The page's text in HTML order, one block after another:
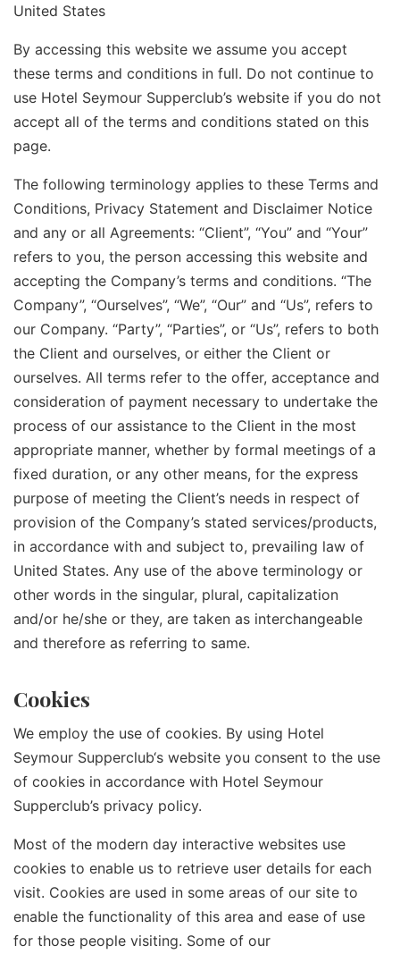
United States
By accessing this website we assume you accept
these terms and conditions in full. Do not continue to
use Hotel Seymour Supperclub’s website if you do not
accept all of the terms and conditions stated on this
page.
The following terminology applies to these Terms and
Conditions, Privacy Statement and Disclaimer Notice
and any or all Agreements: “Client”, “You” and “Your”
refers to you, the person accessing this website and
accepting the Company’s terms and conditions. “The
Company”, “Ourselves”, “We”, “Our” and “Us”, refers to
our Company. “Party”, “Parties”, or “Us”, refers to both
the Client and ourselves, or either the Client or
ourselves. All terms refer to the offer, acceptance and
consideration of payment necessary to undertake the
process of our assistance to the Client in the most
appropriate manner, whether by formal meetings of a
fixed duration, or any other means, for the express
purpose of meeting the Client’s needs in respect of
provision of the Company’s stated services/products,
in accordance with and subject to, prevailing law of
United States. Any use of the above terminology or
other words in the singular, plural, capitalization
and/or he/she or they, are taken as interchangeable
and therefore as referring to same.
Cookies
We employ the use of cookies. By using Hotel
Seymour Supperclub‘s website you consent to the use
of cookies in accordance with Hotel Seymour
Supperclub’s privacy policy.
Most of the modern day interactive websites use
cookies to enable us to retrieve user details for each
visit. Cookies are used in some areas of our site to
enable the functionality of this area and ease of use
for those people visiting. Some of our